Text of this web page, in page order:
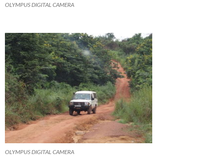
OLYMPUS DIGITAL CAMERA
OLYMPUS DIGITAL CAMERA